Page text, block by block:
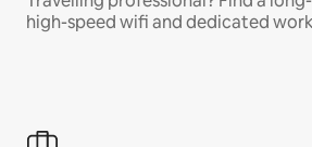
high-speed wifi and dedicated